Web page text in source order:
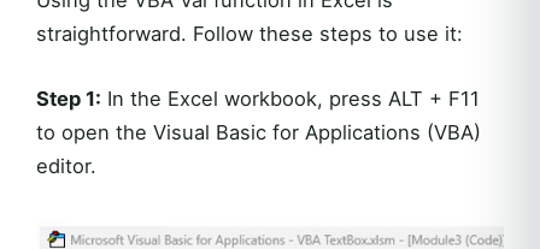
straightforward. Follow these steps to use it:
Step 1: In the Excel workbook, press ALT + F11
to open the Visual Basic for Applications (VBA)
editor.